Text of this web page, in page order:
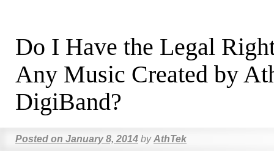
Do I Have the Legal
Any Music Created by
DigiBand?
Posted on January 8, 2014 by AthTek